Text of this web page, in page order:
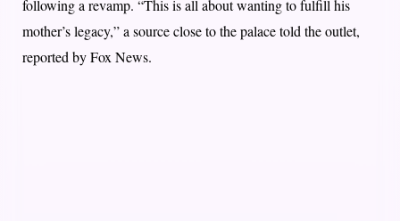
following a revamp. “This is all about wanting to fulfill his
mother’s legacy,” a source close to the palace told the outlet,
reported by Fox News.